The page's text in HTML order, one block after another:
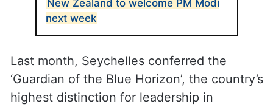
New Zealand to welcome PM Modi
next week
Last month, Seychelles conferred the
‘Guardian of the Blue Horizon’, the country’s
highest distinction for leadership in